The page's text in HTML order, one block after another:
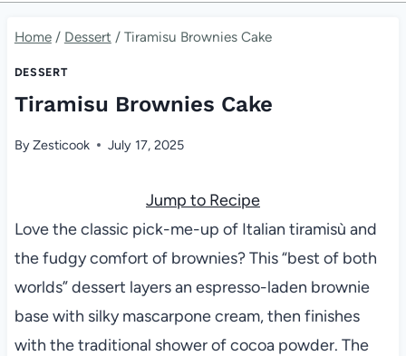
Home / Dessert / Tiramisu Brownies Cake
DESSERT
Tiramisu Brownies Cake
ByZesticook July 17, 2025
Jump to Recipe
Love the classic pick-me-up of Italian tiramisù and
the fudgy comfort of brownies? This “best of both
worlds” dessert layers an espresso-laden brownie
base with silky mascarpone cream, then finishes
with the traditional shower of cocoa powder. The